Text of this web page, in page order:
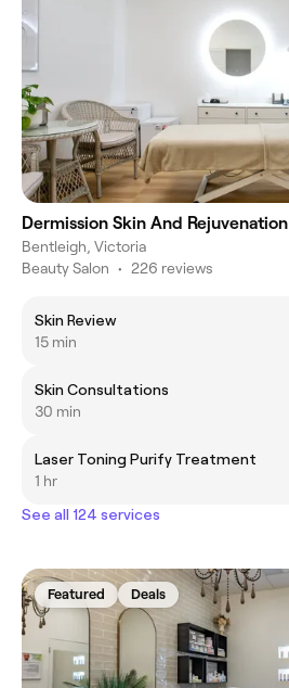
Dermission Skin And Rejuvenation
Bentleigh, Victoria
Beauty Salon • 226 reviews
Skin Review
15 min
Skin Consultations
30 min
Laser Toning Purify Treatment
1 hr
See all 124 services
Featured Deals